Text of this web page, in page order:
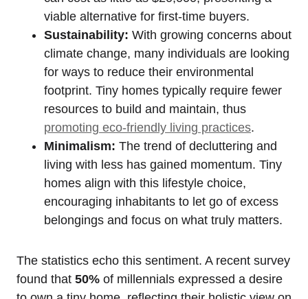
viable alternative for first-time buyers.
Sustainability: With growing concerns about
climate change, many individuals are looking
for ways to reduce their environmental
footprint. Tiny homes typically require fewer
resources to build and maintain, thus
promoting eco-friendly living practices.
Minimalism: The trend of decluttering and
living with less has gained momentum. Tiny
homes align with this lifestyle choice,
encouraging inhabitants to let go of excess
belongings and focus on what truly matters.
The statistics echo this sentiment. A recent survey
found that 50% of millennials expressed a desire